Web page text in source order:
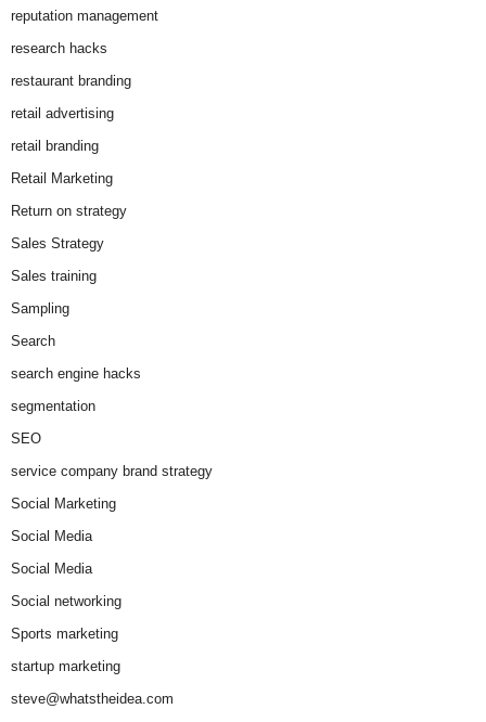
reputation management
research hacks
restaurant branding
retail advertising
retail branding
Retail Marketing
Return on strategy
Sales Strategy
Sales training
Sampling
Search
search engine hacks
segmentation
SEO
service company brand strategy
Social Marketing
Social Media
Social Media
Social networking
Sports marketing
startup marketing
steve@whatstheidea.com